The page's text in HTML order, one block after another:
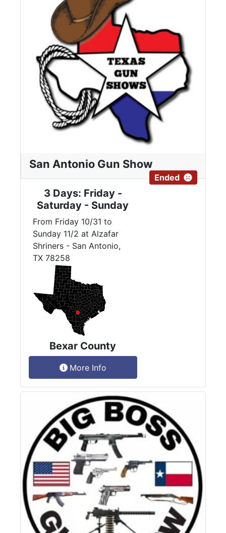
San Antonio Gun Show
Ended
3 Days: Friday -
Saturday - Sunday
From Friday 10/31 to
Sunday 11/2 at Alzafar
Shriners - San Antonio,
TX 78258
Bexar County
More Info